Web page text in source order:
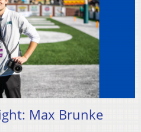
Max Brunke